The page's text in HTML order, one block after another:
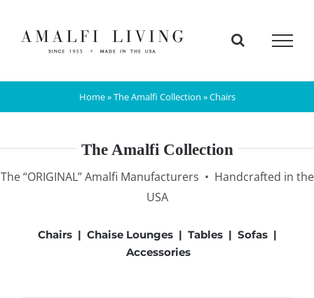
Home»The Amalfi Collection »Chairs
The Amalfi Collection
The “ORIGINAL” Amalfi Manufacturers • Handcrafted in the
USA
Chairs| Chaise Lounges| Tables| Sofas|
Accessories